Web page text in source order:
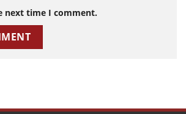
next time I comment.